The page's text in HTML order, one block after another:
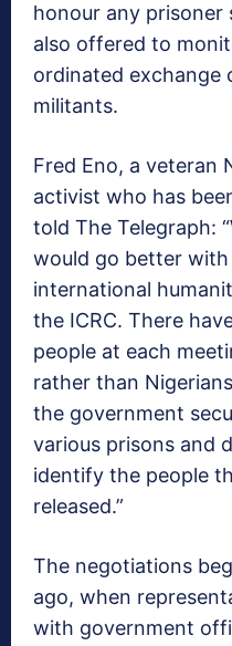
honour any prisoner
also offered to
ordinated exchange
militants.
Fred Eno, a veteran
activist who has
told The Telegraph:
would go better
international
the ICRC. There
people at each
rather than
the government
various prisons and
identify the people
released.”
The negotiations
ago, when
with government